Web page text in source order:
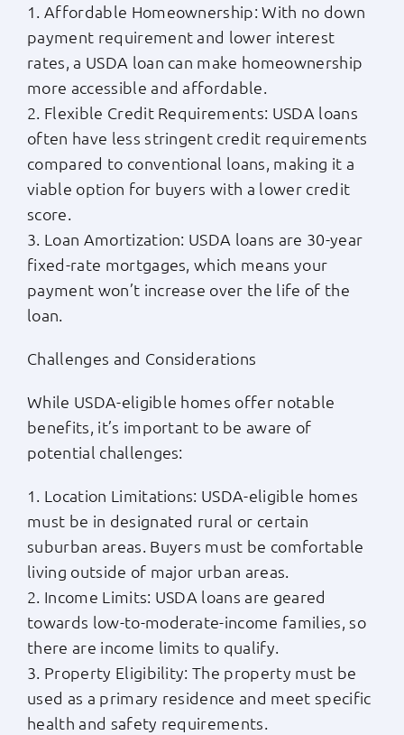
1. Affordable Homeownership: With no down
payment requirement and lower interest
rates, a USDA loan can make homeownership
more accessible and affordable.
2. Flexible Credit Requirements: USDA loans
often have less stringent credit requirements
compared to conventional loans, making it a
viable option for buyers with a lower credit
score.
3. Loan Amortization: USDA loans are 30-year
fixed-rate mortgages, which means your
payment won’t increase over the life of the
loan.
Challenges and Considerations
While USDA-eligible homes offer notable
benefits, it’s important to be aware of
potential challenges:
1. Location Limitations: USDA-eligible homes
must be in designated rural or certain
suburban areas. Buyers must be comfortable
living outside of major urban areas.
2. Income Limits: USDA loans are geared
towards low-to-moderate-income families, so
there are income limits to qualify.
3. Property Eligibility: The property must be
used as a primary residence and meet specific
health and safety requirements.